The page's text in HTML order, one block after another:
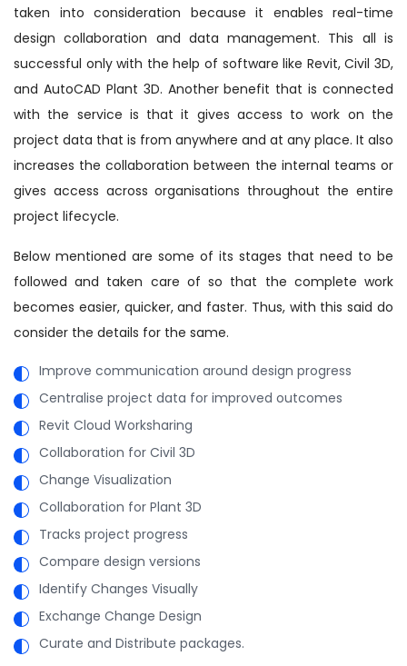
taken into consideration because it enables real-time
design collaboration and data management. This all is
successful only with the help of software like Revit, Civil 3D,
and AutoCAD Plant 3D. Another benefit that is connected
with the service is that it gives access to work on the
project data that is from anywhere and at any place. It also
increases the collaboration between the internal teams or
gives access across organisations throughout the entire
project lifecycle.
Below mentioned are some of its stages that need to be
followed and taken care of so that the complete work
becomes easier, quicker, and faster. Thus, with this said do
consider the details for the same.
Improve communication around design progress
Centralise project data for improved outcomes
Revit Cloud Worksharing
Collaboration for Civil 3D
Change Visualization
Collaboration for Plant 3D
Tracks project progress
Compare design versions
Identify Changes Visually
Exchange Change Design
Curate and Distribute packages.